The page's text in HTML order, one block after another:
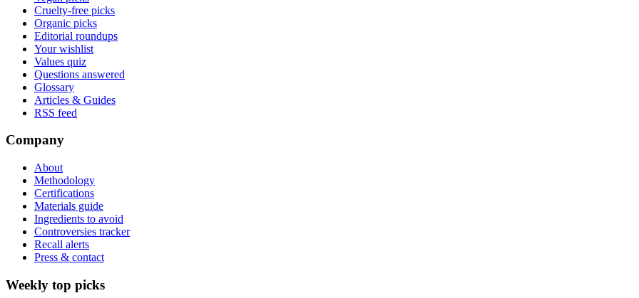
Cruelty-free picks
Organic picks
Editorial roundups
Your wishlist
Values quiz
Questions answered
Glossary
Articles & Guides
RSS feed
Company
About
Methodology
Certifications
Materials guide
Ingredients to avoid
Controversies tracker
Recall alerts
Press & contact
Weekly top picks